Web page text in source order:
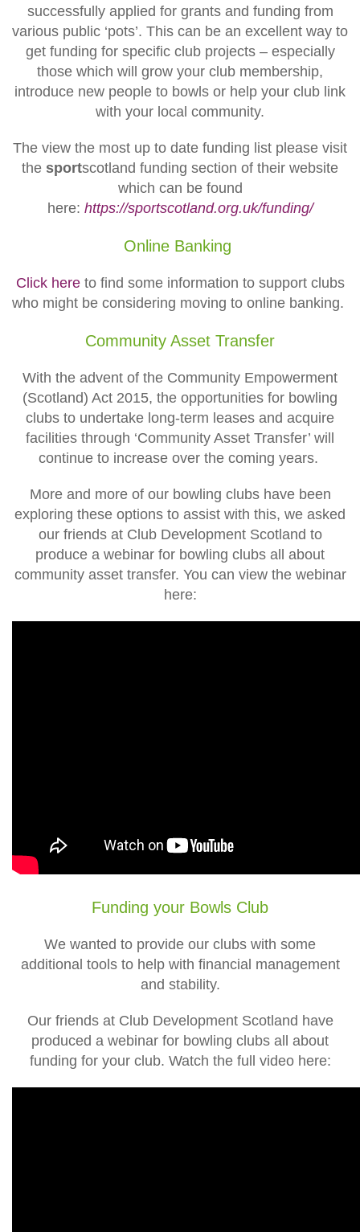
successfully applied for grants and funding from
various public ‘pots’. This can be an excellent way to
get funding for specific club projects – especially
those which will grow your club membership,
introduce new people to bowls or help your club link
with your local community.
The view the most up to date funding list please visit
the sportscotland funding section of their website
which can be found
here: https://sportscotland.org.uk/funding/
Online Banking
Click hereto find some information to support clubs
who might be considering moving to online banking.
Community Asset Transfer
With the advent of the Community Empowerment
(Scotland) Act 2015, the opportunities for bowling
clubs to undertake long-term leases and acquire
facilities through ‘Community Asset Transfer’ will
continue to increase over the coming years.
More and more of our bowling clubs have been
exploring these options to assist with this, we asked
our friends at Club Development Scotland to
produce a webinar for bowling clubs all about
community asset transfer. You can view the webinar
here:
Funding your Bowls Club
We wanted to provide our clubs with some
additional tools to help with financial management
and stability.
Our friends at Club Development Scotland have
produced a webinar for bowling clubs all about
funding for your club. Watch the full video here: